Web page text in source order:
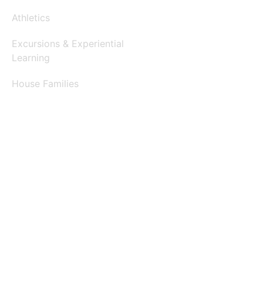
Athletics
Excursions & Experiential
Learning
House Families